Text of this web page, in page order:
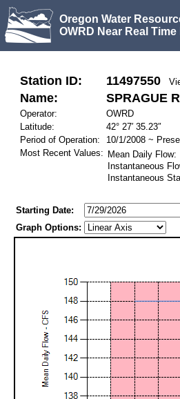
Oregon Water
OWRD Near Real
Station ID: 11497550
Name: SPRAGUE
Operator: OWRD
Latitude:
42° 27′ 35.23″
Period of Operation:
10/1/2008 ~
Most Recent Values: Mean Daily Flow:
Instantaneous
Instantaneous
Starting Date:
Graph Options: